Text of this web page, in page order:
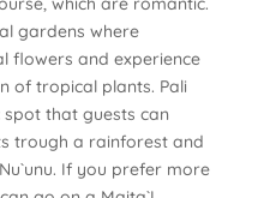
gardens where
flowers and experience
of tropical plants. Pali
that guests can
trough a rainforest and
If you prefer more